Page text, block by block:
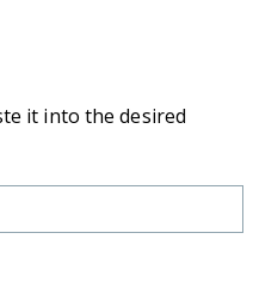
it into the desired